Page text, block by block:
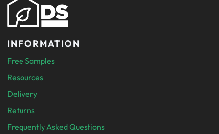
INFORMATION
Free Samples
Resources
Delivery
Returns
Frequently Asked Questions